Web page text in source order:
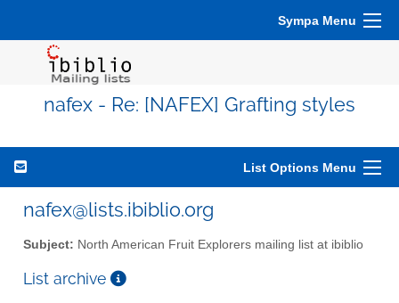
Sympa Menu
nafex - Re: [NAFEX] Grafting styles
List Options Menu
nafex@lists.ibiblio.org
Subject: North American Fruit Explorers mailing list at ibiblio
List archive